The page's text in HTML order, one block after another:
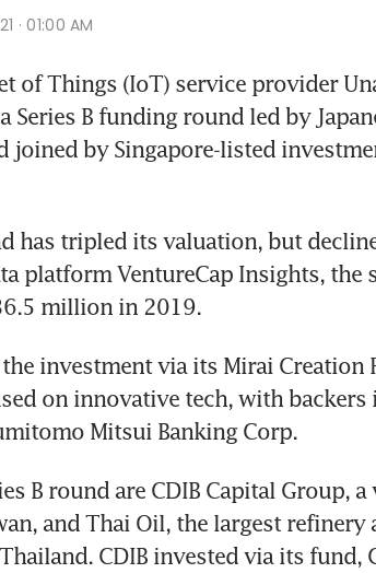
· 01:00 AM
of Things (IoT) service provider
Series B funding round led by
joined by Singapore-listed
has tripled its valuation, but
platform VentureCap Insights, the
million in 2019.
investment via its Mirai Creation
on innovative tech, with backers
Mitsui Banking Corp.
B round are CDIB Capital Group, a
and Thai Oil, the largest refinery
CDIB invested via its fund,